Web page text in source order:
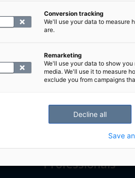
Professionals
Conversion tracking
We'll use your data to measure
are.
Remarketing
We'll use your data to show
media. We'll use it to measure
exclude you from campaigns
Decline all
Save